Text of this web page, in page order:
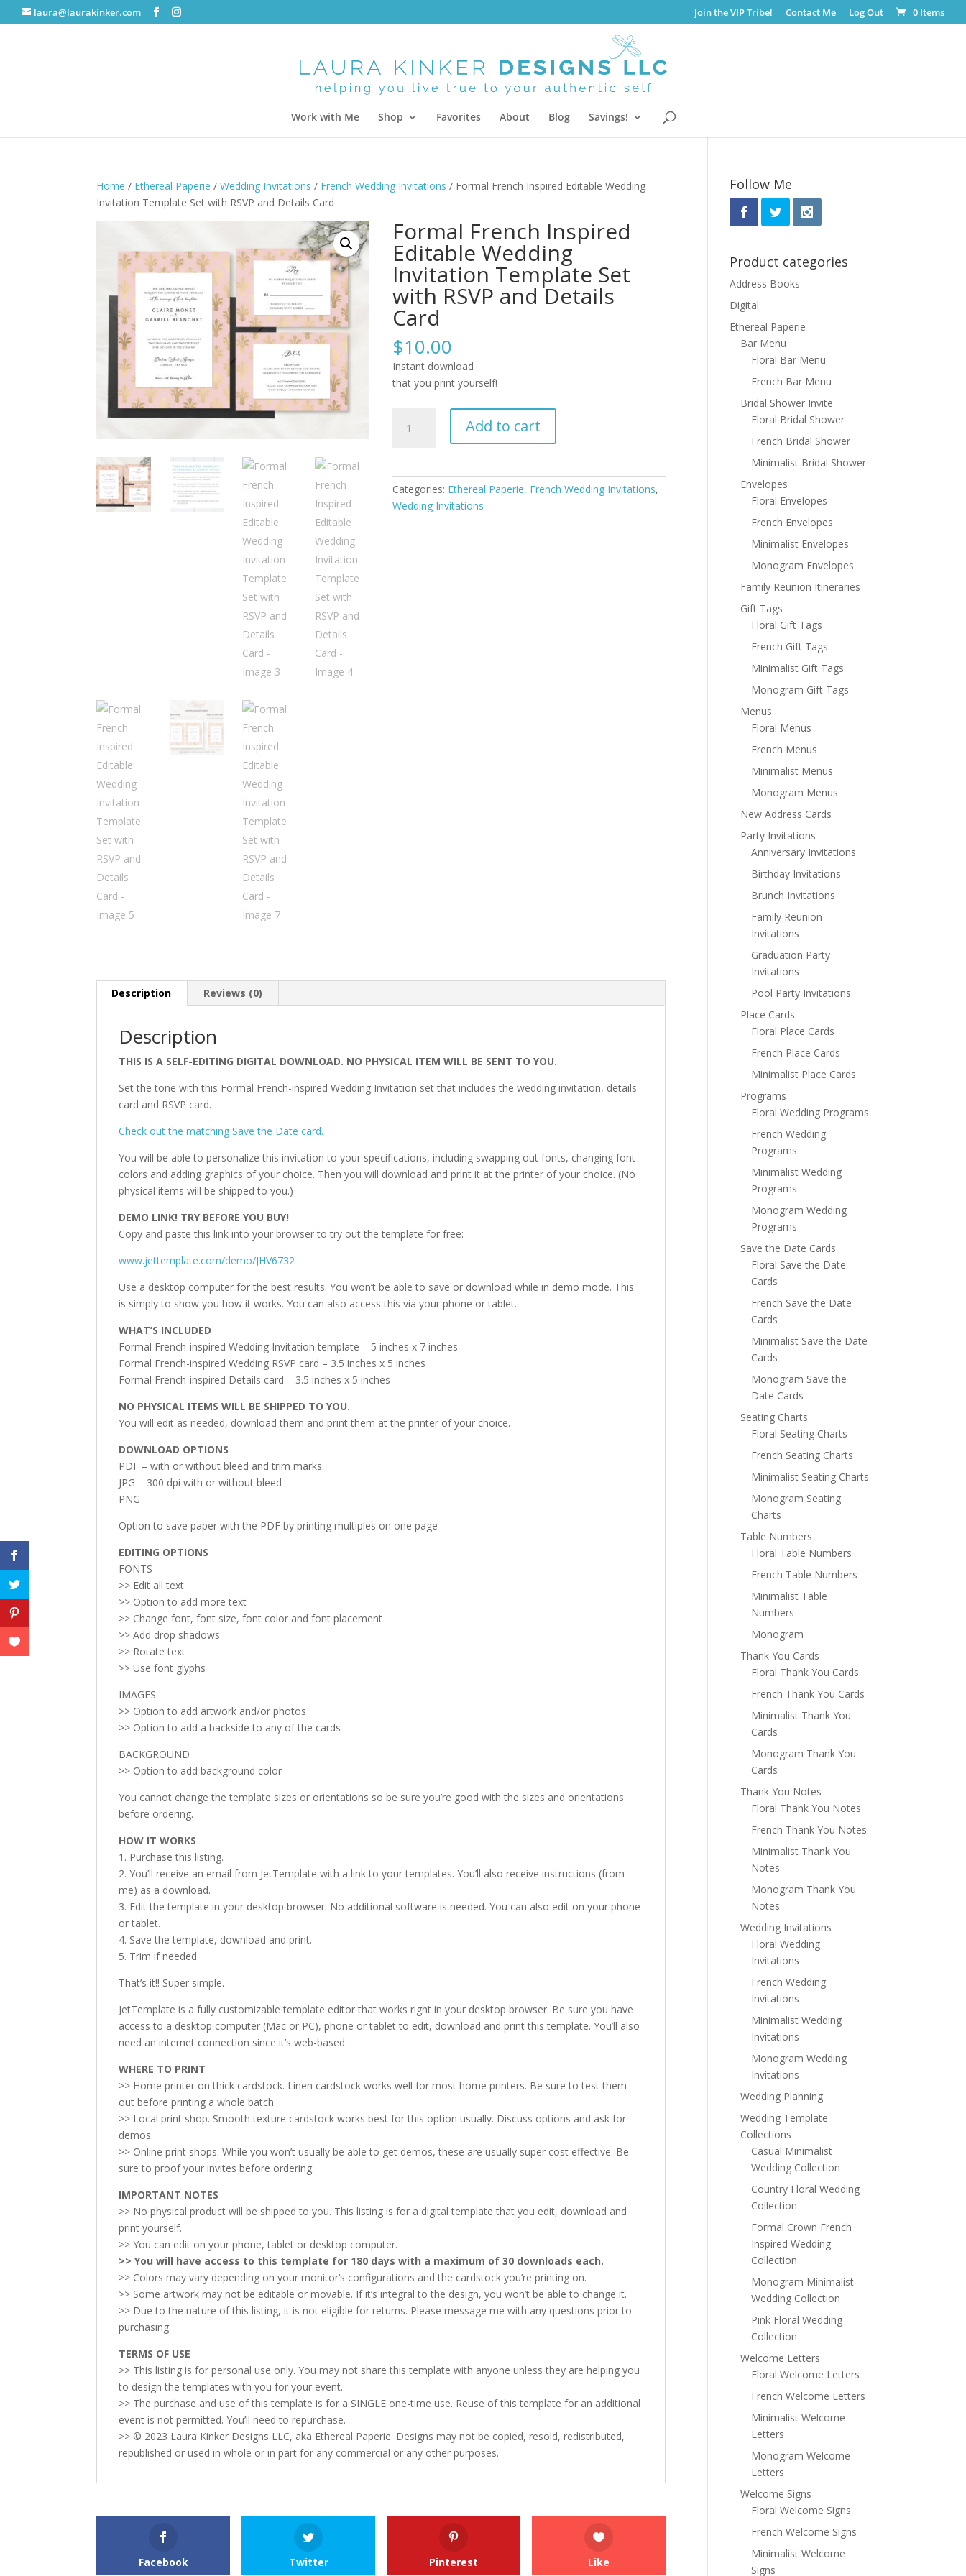
laura@laurakinker.com Join the VIP Tribe! Contact Me Log Out 0 Items
Work with Me Shop Favorites About Blog Savings!
Home / Ethereal Paperie /Wedding Invitations / French Wedding Invitations / Formal French Inspired Editable Wedding
Invitation Template Set with RSVP and Details Card
Formal French Inspired
Editable Wedding
Invitation Template Set
with RSVP and Details
Card
$10.00
Instant download
that you print yourself!
French
Invitation
Template
Add to cart
Categories: Ethereal Paperie, French Wedding Invitations,
Wedding Invitations
Description Reviews (0)
Description
THIS IS A SELF-EDITING DIGITAL DOWNLOAD. NO PHYSICAL ITEM WILL BE SENT TO YOU.
Set the tone with this Formal French-inspired Wedding Invitation set that includes the wedding invitation, details
card and RSVP card.
Check out the matching Save the Date card.
You will be able to personalize this invitation to your specifications, including swapping out fonts, changing font
colors and adding graphics of your choice. Then you will download and print it at the printer of your choice. (No
physical items will be shipped to you.)
DEMO LINK! TRY BEFORE YOU BUY!
Copy and paste this link into your browser to try out the template for free:
www.jettemplate.com/demo/JHV6732
Use a desktop computer for the best results. You won’t be able to save or download while in demo mode. This
is simply to show you how it works. You can also access this via your phone or tablet.
WHAT’S INCLUDED
Formal French-inspired Wedding Invitation template – 5 inches x 7 inches
Formal French-inspired Wedding RSVP card – 3.5 inches x 5 inches
Formal French-inspired Details card – 3.5 inches x 5 inches
NO PHYSICAL ITEMS WILL BE SHIPPED TO YOU.
You will edit as needed, download them and print them at the printer of your choice.
DOWNLOAD OPTIONS
PDF – with or without bleed and trim marks
JPG – 300 dpi with or without bleed
PNG
Option to save paper with the PDF by printing multiples on one page
EDITING OPTIONS
FONTS
>> Edit all text
>> Option to add more text
>> Change font, font size, font color and font placement
>> Add drop shadows
>> Rotate text
>> Use font glyphs
IMAGES
>> Option to add artwork and/or photos
>> Option to add a backside to any of the cards
BACKGROUND
>> Option to add background color
You cannot change the template sizes or orientations so be sure you’re good with the sizes and orientations
before ordering.
HOW IT WORKS
1. Purchase this listing.
2. You’ll receive an email from JetTemplate with a link to your templates. You’ll also receive instructions (from
me) as a download.
3. Edit the template in your desktop browser. No additional software is needed. You can also edit on your phone
or tablet.
4. Save the template, download and print.
5. Trim if needed.
That’s it!! Super simple.
JetTemplate is a fully customizable template editor that works right in your desktop browser. Be sure you have
access to a desktop computer (Mac or PC), phone or tablet to edit, download and print this template. You’ll also
need an internet connection since it’s web-based.
WHERE TO PRINT
>> Home printer on thick cardstock. Linen cardstock works well for most home printers. Be sure to test them
out before printing a whole batch.
>> Local print shop. Smooth texture cardstock works best for this option usually. Discuss options and ask for
demos.
>> Online print shops. While you won’t usually be able to get demos, these are usually super cost effective. Be
sure to proof your invites before ordering.
IMPORTANT NOTES
>> No physical product will be shipped to you. This listing is for a digital template that you edit, download and
print yourself.
>> You can edit on your phone, tablet or desktop computer.
>> You will have access to this template for 180 days with a maximum of 30 downloads each.
>> Colors may vary depending on your monitor’s configurations and the cardstock you’re printing on.
>> Some artwork may not be editable or movable. If it’s integral to the design, you won’t be able to change it.
>> Due to the nature of this listing, it is not eligible for returns. Please message me with any questions prior to
purchasing.
TERMS OF USE
>> This listing is for personal use only. You may not share this template with anyone unless they are helping you
to design the templates with you for your event.
>> The purchase and use of this template is for a SINGLE one-time use. Reuse of this template for an additional
event is not permitted. You’ll need to repurchase.
>> © 2023 Laura Kinker Designs LLC, aka Ethereal Paperie. Designs may not be copied, resold, redistributed,
republished or used in whole or in part for any commercial or any other purposes.
Facebook Twitter Pinterest Like
Follow Me
Product categories
Address Books
Digital
Ethereal Paperie
Bar Menu
Floral Bar Menu
French Bar Menu
Bridal Shower Invite
Floral Bridal Shower
French Bridal Shower
Minimalist Bridal Shower
Envelopes
Floral Envelopes
French Envelopes
Minimalist Envelopes
Monogram Envelopes
Family Reunion Itineraries
Gift Tags
Floral Gift Tags
French Gift Tags
Minimalist Gift Tags
Monogram Gift Tags
Menus
Floral Menus
French Menus
Minimalist Menus
Monogram Menus
New Address Cards
Party Invitations
Anniversary Invitations
Birthday Invitations
Brunch Invitations
Family Reunion
Invitations
Graduation Party
Invitations
Pool Party Invitations
Place Cards
Floral Place Cards
French Place Cards
Minimalist Place Cards
Programs
Floral Wedding Programs
French Wedding
Programs
Minimalist Wedding
Programs
Monogram Wedding
Programs
Save the Date Cards
Floral Save the Date
Cards
French Save the Date
Cards
Minimalist Save the Date
Cards
Monogram Save the
Date Cards
Seating Charts
Floral Seating Charts
French Seating Charts
Minimalist Seating Charts
Monogram Seating
Charts
Table Numbers
Floral Table Numbers
French Table Numbers
Minimalist Table
Numbers
Monogram
Thank You Cards
Floral Thank You Cards
French Thank You Cards
Minimalist Thank You
Cards
Monogram Thank You
Cards
Thank You Notes
Floral Thank You Notes
French Thank You Notes
Minimalist Thank You
Notes
Monogram Thank You
Notes
Wedding Invitations
Floral Wedding
Invitations
French Wedding
Invitations
Minimalist Wedding
Invitations
Monogram Wedding
Invitations
Wedding Planning
Wedding Template
Collections
Casual Minimalist
Wedding Collection
Country Floral Wedding
Collection
Formal Crown French
Inspired Wedding
Collection
Monogram Minimalist
Wedding Collection
Pink Floral Wedding
Collection
Welcome Letters
Floral Welcome Letters
French Welcome Letters
Minimalist Welcome
Letters
Monogram Welcome
Letters
Welcome Signs
Floral Welcome Signs
French Welcome Signs
Minimalist Welcome
Signs